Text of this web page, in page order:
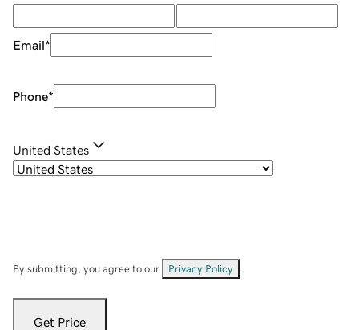
Email*
Phone*
United States
By submitting, you agree to our Privacy Policy
Get Price